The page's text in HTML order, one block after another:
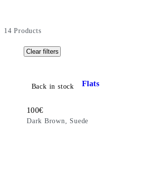
14 Products
Clear filters
Hermine Ballet Flats
Back in stock
Price:
100€
Dark Brown, Suede
Add favourite: HERMINE BALLET